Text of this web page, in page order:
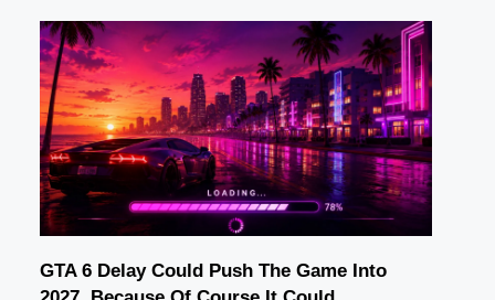
GTA 6 Delay Could Push The Game Into